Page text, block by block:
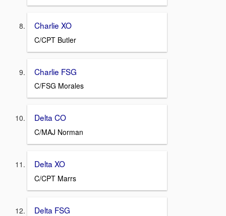
Charlie XO
C/CPT Butler
Charlie FSG
C/FSG Morales
Delta CO
C/MAJ Norman
Delta XO
C/CPT Marrs
Delta FSG